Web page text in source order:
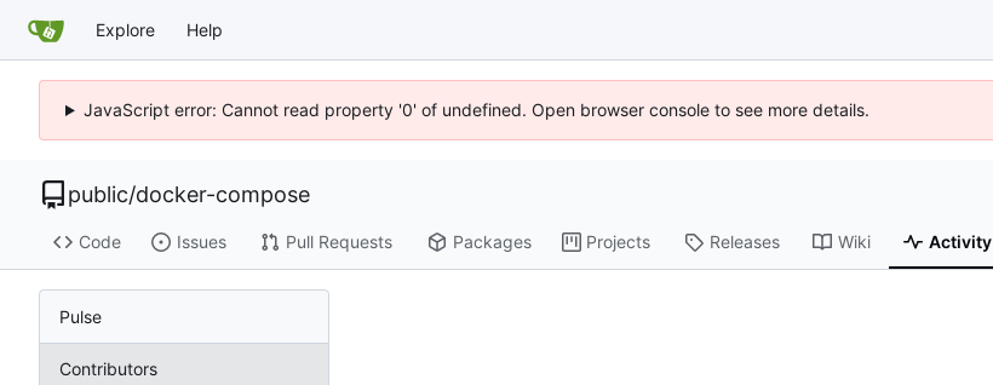
Explore Help
JavaScript error: Cannot read property '0' of undefined. Open browser console to see more details.
public/docker-compose
Code Issues Pull Requests Packages Projects Releases Wiki Activity
Pulse
Contributors